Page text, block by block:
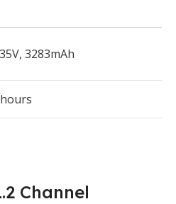
3283mAh
Channel